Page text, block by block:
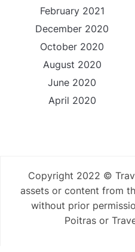
February 2021
December 2020
October 2020
August 2020
June 2020
April 2020
Copyright 2022 ©
assets or content from
without prior
Poitras or